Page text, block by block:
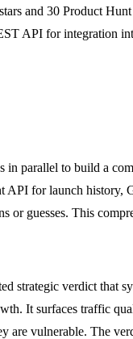
and 30 Product
API for integration
in parallel to build a
for launch history,
or guesses. This
strategic verdict that
It surfaces traffic
are vulnerable. The